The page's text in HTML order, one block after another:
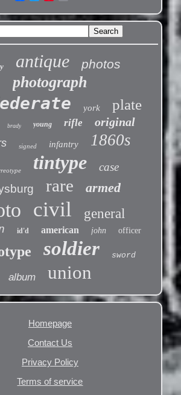
antique photos
photograph
york plate
brady young rifle original
signed infantry 1860s
tintype
case
rare armed
civil general
id'd american john officer
soldier sword
album union
Homepage
Contact Us
Privacy Policy
Terms of service